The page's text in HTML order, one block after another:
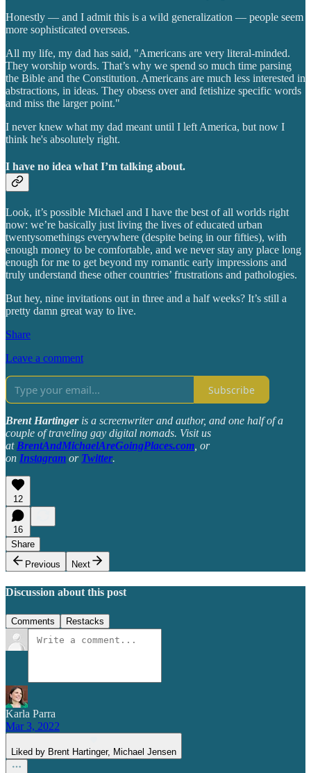
Honestly — and I admit this is a wild generalization — people seem
more sophisticated overseas.
All my life, my dad has said, "Americans are very literal-minded.
They worship words. That’s why we spend so much time parsing
the Bible and the Constitution. Americans are much less interested in
abstractions, in ideas. They obsess over and fetishize specific words
and miss the larger point."
I never knew what my dad meant until I left America, but now I
think he's absolutely right.
I have no idea what I’m talking about.
Look, it’s possible Michael and I have the best of all worlds right
now: we’re basically just living the lives of educated urban
twentysomethings everywhere (despite being in our fifties), with
enough money to be comfortable, and we never stay any place long
enough for me to get beyond my romantic early impressions and
truly understand these other countries’ frustrations and pathologies.
But hey, nine invitations out in three and a half weeks? It’s still a
pretty damn great way to live.
Share
Leave a comment
Subscribe
Brent Hartingeris a screenwriter and author, and one half of a
couple of traveling gay digital nomads. Visit us
at BrentAndMichaelAreGoingPlaces.com , or
on Instagram or Twitter.
12
16
Share
Previous
Next
Discussion about this post
Comments Restacks
Karla Parra
Mar 3, 2022
Liked by Brent Hartinger, Michael Jensen